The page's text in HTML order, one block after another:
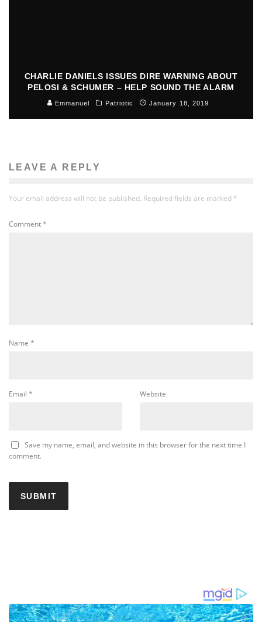
CHARLIE DANIELS ISSUES DIRE WARNING ABOUT
PELOSI & SCHUMER – HELP SOUND THE ALARM
Emmanuel Patriotic January 18, 2019
LEAVE A REPLY
Your email address will not be published. Required fields are marked *
Comment*
Name *
Email * Website
Save my name, email, and website in this browser for the next time I
comment.